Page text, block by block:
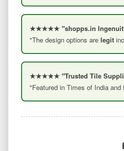
★★★★★ "shopps.in
"The design options are legit
★★★★★ "Trusted Tile
"Featured in Times of India and